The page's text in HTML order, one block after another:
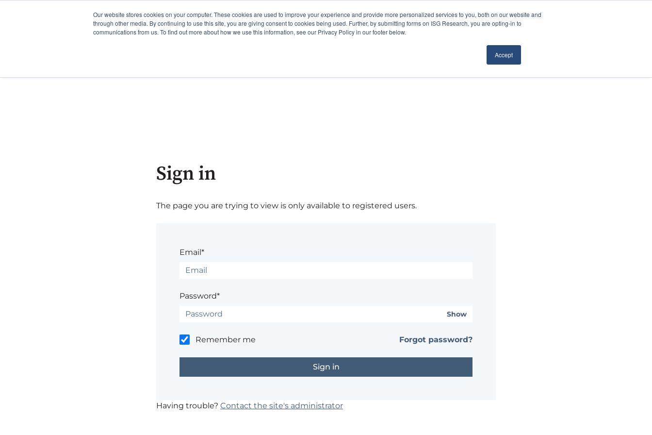
Our website stores cookies on your computer. These cookies are used to improve your experience and provide more personalized services to you, both on our website and
through other media. By continuing to use this site, you are giving consent to cookies being used. Further, by submitting forms on ISG Research, you are opting-in to
communications from us. To find out more about how we use this information, see our Privacy Policy in our footer below.
Accept
Sign in
The page you are trying to view is only available to registered users.
Email*
Password*
Show
Remember me Forgot password?
Having trouble? Contact the site's administrator